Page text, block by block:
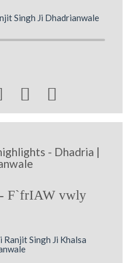
Singh Ji Dhadrianwale
 
- Dhadria |
F`frIAW vwly
Ranjit Singh Ji Khalsa